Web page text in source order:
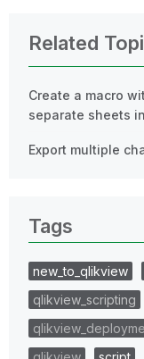
Related
Create a macro
separate sheets
Export multiple
Tags
new_to_qlikview
qlikview_scripting